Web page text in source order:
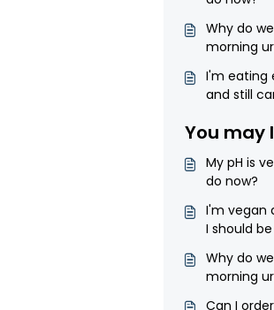
Why do
morning
I'm eating
and still
You may
My pH is
do now?
I'm vegan
I should
Why do
morning
Can I